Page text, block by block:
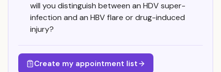
will you distinguish between an HDV super-
infection and an HBV flare or drug-induced
injury?
Create my appointment list